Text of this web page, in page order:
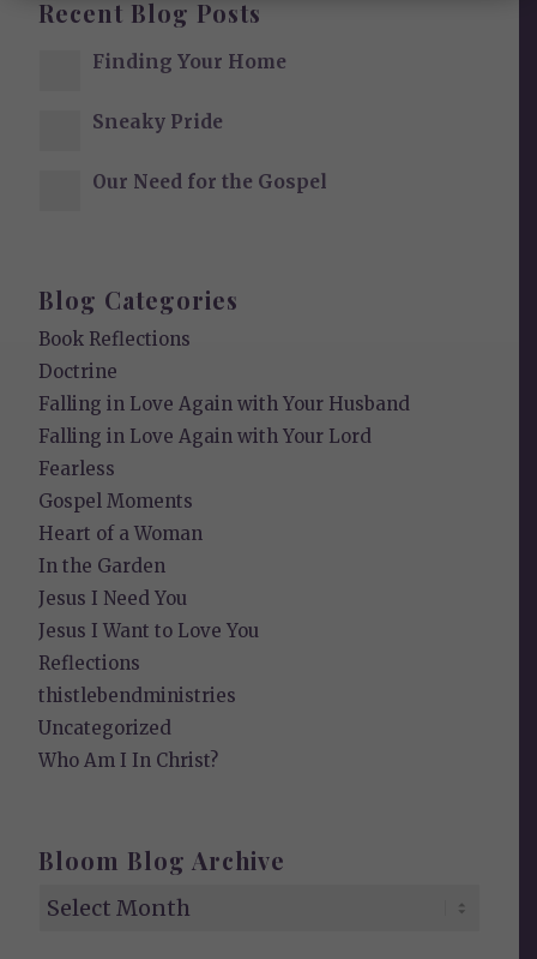
Recent Blog Posts
Finding Your Home
Sneaky Pride
Our Need for the Gospel
Blog Categories
Book Reflections
Doctrine
Falling in Love Again with Your Husband
Falling in Love Again with Your Lord
Fearless
Gospel Moments
Heart of a Woman
In the Garden
Jesus I Need You
Jesus I Want to Love You
Reflections
thistlebendministries
Uncategorized
Who Am I In Christ?
Bloom Blog Archive